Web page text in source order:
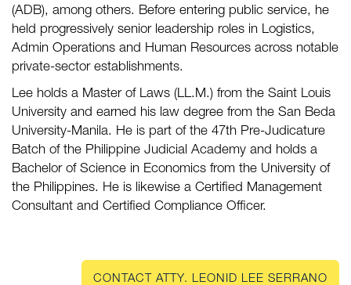
(ADB), among others. Before entering public service, he
held progressively senior leadership roles in Logistics,
Admin Operations and Human Resources across notable
private-sector establishments.
Lee holds a Master of Laws (LL.M.) from the Saint Louis
University and earned his law degree from the San Beda
University-Manila. He is part of the 47th Pre-Judicature
Batch of the Philippine Judicial Academy and holds a
Bachelor of Science in Economics from the University of
the Philippines. He is likewise a Certified Management
Consultant and Certified Compliance Officer.
CONTACT ATTY. LEONID LEE SERRANO